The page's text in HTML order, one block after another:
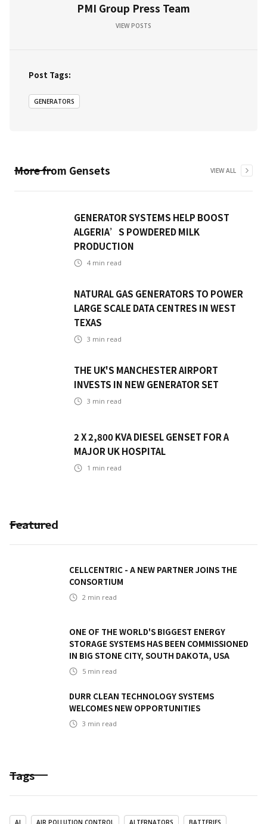
PMI Group Press Team
VIEW POSTS
Post Tags:
GENERATORS
More from Gensets VIEW ALL
GENERATOR SYSTEMS HELP BOOST
ALGERIA’S POWDERED MILK
PRODUCTION
4 min read
NATURAL GAS GENERATORS TO POWER
LARGE SCALE DATA CENTRES IN WEST
TEXAS
3 min read
THE UK'S MANCHESTER AIRPORT
INVESTS IN NEW GENERATOR SET
3 min read
2 X 2,800 KVA DIESEL GENSET FOR A
MAJOR UK HOSPITAL
1 min read
Featured
CELLCENTRIC - A NEW PARTNER JOINS THE
CONSORTIUM
2 min read
ONE OF THE WORLD'S BIGGEST ENERGY
STORAGE SYSTEMS HAS BEEN COMMISSIONED
IN BIG STONE CITY, SOUTH DAKOTA, USA
5 min read
DURR CLEAN TECHNOLOGY SYSTEMS
WELCOMES NEW OPPORTUNITIES
3 min read
Tags